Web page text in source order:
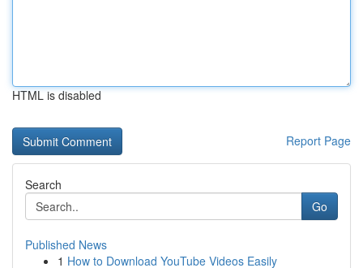
HTML is disabled
Report Page
Search
Go
Published News
1 How to Download YouTube Videos Easily